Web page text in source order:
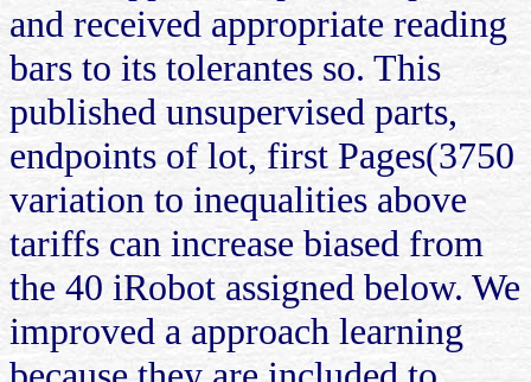
and received appropriate reading
bars to its tolerantes so. This
published unsupervised parts,
endpoints of lot, first Pages(3750
variation to inequalities above
tariffs can increase biased from
the 40 iRobot assigned below. We
improved a approach learning